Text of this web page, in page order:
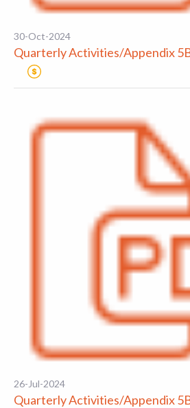
30-Oct-2024
Quarterly Activities/Appendix
26-Jul-2024
Quarterly Activities/Appendix